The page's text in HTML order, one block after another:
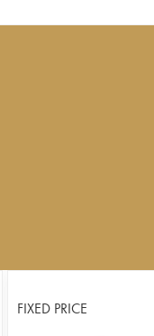
FIXED PRICE